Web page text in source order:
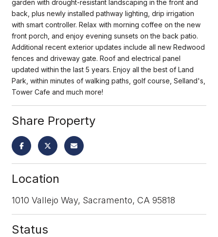
garden with drought-resistant landscaping in the front and
back, plus newly installed pathway lighting, drip irrigation
with smart controller. Relax with morning coffee on the new
front porch, and enjoy evening sunsets on the back patio.
Additional recent exterior updates include all new Redwood
fences and driveway gate. Roof and electrical panel
updated within the last 5 years. Enjoy all the best of Land
Park, within minutes of walking paths, golf course, Selland's,
Tower Cafe and much more!
Share Property
Location
1010 Vallejo Way, Sacramento, CA 95818
Status